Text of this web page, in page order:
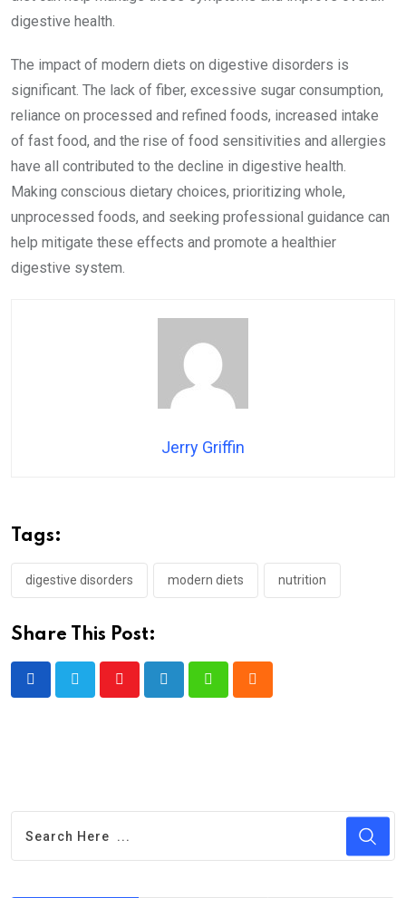
digestive health.
The impact of modern diets on digestive disorders is
significant. The lack of fiber, excessive sugar consumption,
reliance on processed and refined foods, increased intake
of fast food, and the rise of food sensitivities and allergies
have all contributed to the decline in digestive health.
Making conscious dietary choices, prioritizing whole,
unprocessed foods, and seeking professional guidance can
help mitigate these effects and promote a healthier
digestive system.
Jerry Griffin
Tags:
digestive disorders modern diets nutrition
Share This Post: